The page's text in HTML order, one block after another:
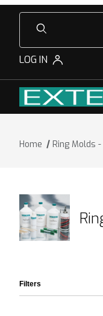
Product Search
LOG IN
Home Ring Molds
Filters